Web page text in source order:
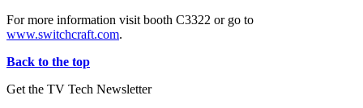
For more information visit booth C3322 or go to
www.switchcraft.com.
Back to the top
Get the TV Tech Newsletter